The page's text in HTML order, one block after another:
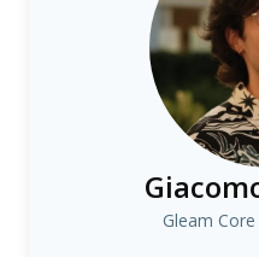
Gleam